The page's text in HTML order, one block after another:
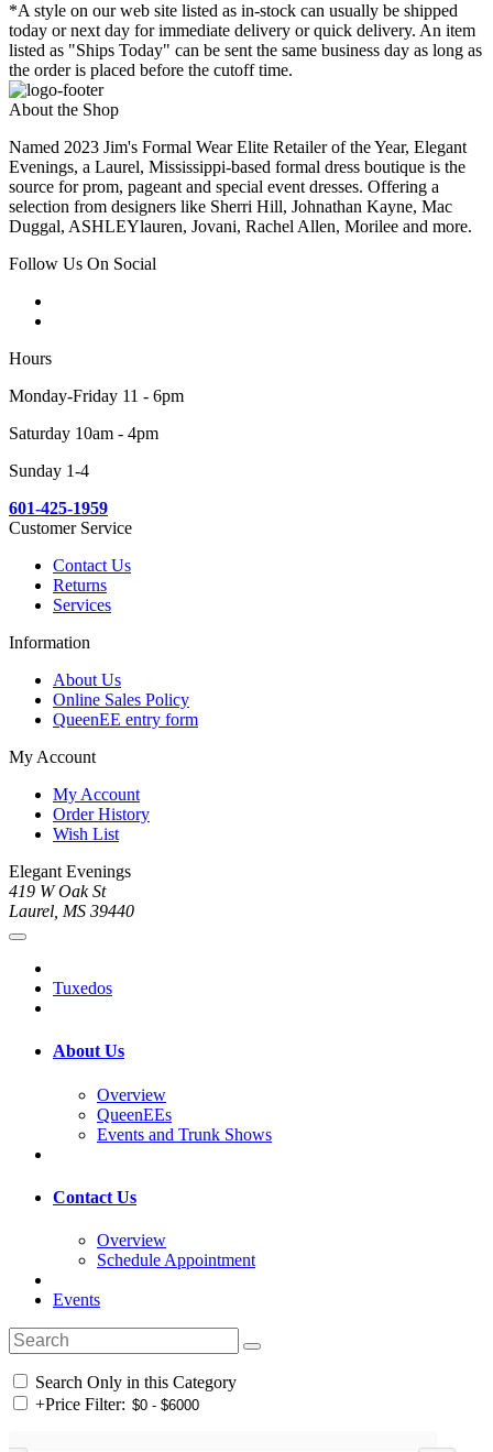
*A style on our web site listed as in-stock can usually be shipped
today or next day for immediate delivery or quick delivery. An item
listed as "Ships Today" can be sent the same business day as long as
the order is placed before the cutoff time.
About the Shop
Named 2023 Jim's Formal Wear Elite Retailer of the Year, Elegant
Evenings, a Laurel, Mississippi-based formal dress boutique is the
source for prom, pageant and special event dresses. Offering a
selection from designers like Sherri Hill, Johnathan Kayne, Mac
Duggal, ASHLEYlauren, Jovani, Rachel Allen, Morilee and more.
Follow Us On Social
Hours
Monday-Friday 11 - 6pm
Saturday 10am - 4pm
Sunday 1-4
601-425-1959
Customer Service
Contact Us
Returns
Services
Information
About Us
Online Sales Policy
QueenEE entry form
My Account
My Account
Order History
Wish List
Elegant Evenings
419 W Oak St
Laurel, MS 39440
Tuxedos
About Us
Overview
QueenEEs
Events and Trunk Shows
Contact Us
Overview
Schedule Appointment
Events
Search Only in this Category
+Price Filter: